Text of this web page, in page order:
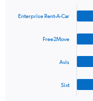
with
Enterprise Rent-A-Car
Free2Move
Avis
Sixt